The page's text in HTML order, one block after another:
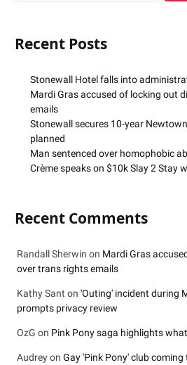
Recent Posts
Stonewall Hotel falls into
Mardi Gras accused of locking out
emails
Stonewall secures 10-year
planned
Man sentenced over homophobic
Crème speaks on $10k Slay 2 Stay
Recent Comments
Randall Sherwin on Mardi Gras
over trans rights emails
Kathy Sant on 'Outing' incident during
prompts privacy review
OzG on Pink Pony saga highlights
Audreyon Gay 'Pink Pony' club coming